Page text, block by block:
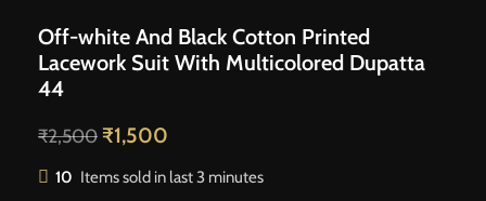
Off-white And Black Cotton Printed
Lacework Suit With Multicolored Dupatta
44
₹2,500 ₹1,500
10 Items sold in last 3 minutes